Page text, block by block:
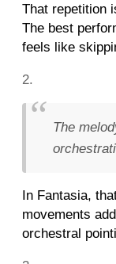
That repetition
The best
feels like
The
In Fantasia,
movements
orchestral